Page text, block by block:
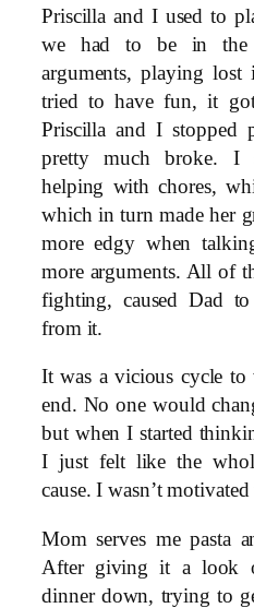
Priscilla and I used to
we had to be in the
arguments, playing
tried to have fun, it
Priscilla and I stopped
pretty much broke. I
helping with chores,
which in turn made her
more edgy when
more arguments. All of
fighting, caused Dad
from it.
It was a vicious cycle to
end. No one would
but when I started
I just felt like the
cause. I wasn’t
Mom serves me pasta
After giving it a look
dinner down, trying to